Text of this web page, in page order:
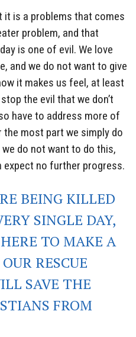
it is a problems that comes
problem, and that
is one of evil. We love
and we do not want to give
it makes us feel, at least
the evil that we don’t
have to address more of
most part we simply do
do not want to do this,
expect no further progress.
BEING KILLED
SINGLE DAY,
TO MAKE A
RESCUE
SAVE THE
FROM